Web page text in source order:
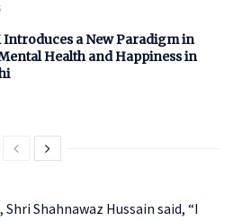
Introduces a New Paradigm in
Health and Happiness in
Shahnawaz Hussain said, “I